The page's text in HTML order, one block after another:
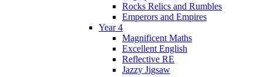
Rocks Relics and Rumbles
Emperors and Empires
Year 4
Magnificent Maths
Excellent English
Reflective RE
Jazzy Jigsaw